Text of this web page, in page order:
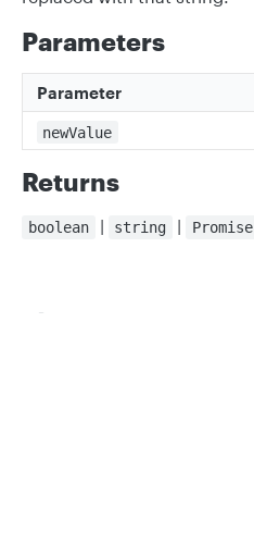
Parameters
Parameter
newValue
Returns
boolean | string | Promise